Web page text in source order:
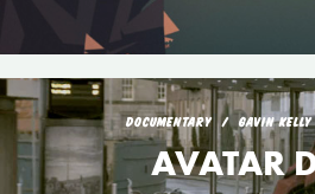
DOCUMENTARY GAVIN KELLY
AVATAR